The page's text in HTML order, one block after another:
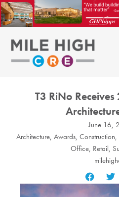
Skip
to
content
T3 RiNo
June 16,
Architecture, Awards, Construction,
Office, Retail,